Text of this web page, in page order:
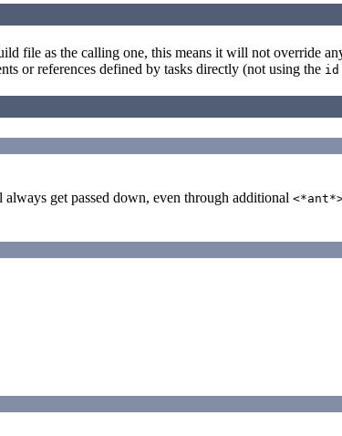
file as the calling one, this means it will not override
or references defined by tasks directly (not using the id
get passed down, even through additional